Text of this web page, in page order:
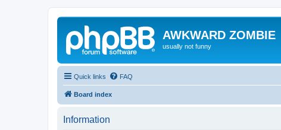
AWKWARD ZOMBIE
usually not funny
Quick links FAQ
Board index
Information